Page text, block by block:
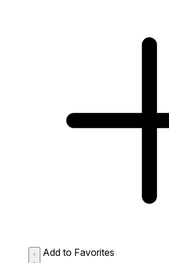
Add to Favorites